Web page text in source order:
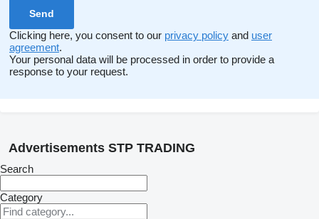
Clicking here, you consent to our privacy policy and user
agreement.
Your personal data will be processed in order to provide a
response to your request.
Advertisements STP TRADING
Search
Category